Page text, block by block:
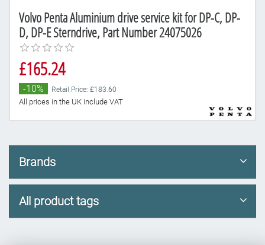
Volvo Penta Aluminium drive service kit for DP-C, DP-
D, DP-E Sterndrive, Part Number 24075026
£165.24
-10% Retail Price: £183.60
All prices in the UK include VAT
Brands
All product tags